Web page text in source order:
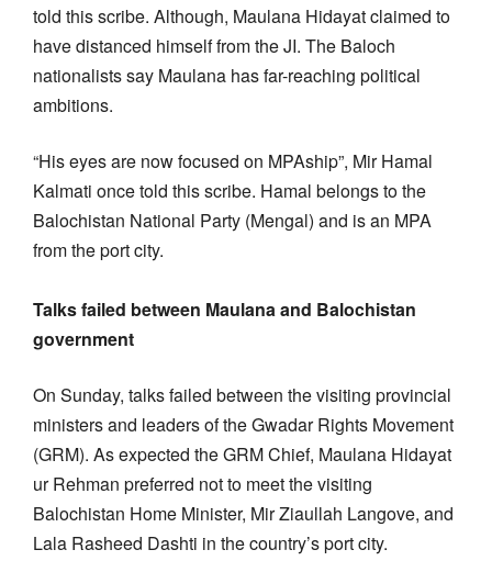
told this scribe. Although, Maulana Hidayat claimed to
have distanced himself from the JI. The Baloch
nationalists say Maulana has far-reaching political
ambitions.
“His eyes are now focused on MPAship”, Mir Hamal
Kalmati once told this scribe. Hamal belongs to the
Balochistan National Party (Mengal) and is an MPA
from the port city.
Talks failed between Maulana and Balochistan
government
On Sunday, talks failed between the visiting provincial
ministers and leaders of the Gwadar Rights Movement
(GRM). As expected the GRM Chief, Maulana Hidayat
ur Rehman preferred not to meet the visiting
Balochistan Home Minister, Mir Ziaullah Langove, and
Lala Rasheed Dashti in the country’s port city.